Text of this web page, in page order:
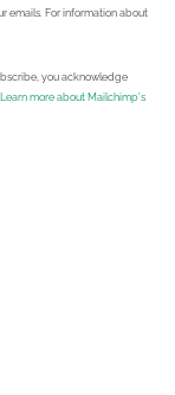
emails. For information about
you acknowledge
Learn more about Mailchimp's